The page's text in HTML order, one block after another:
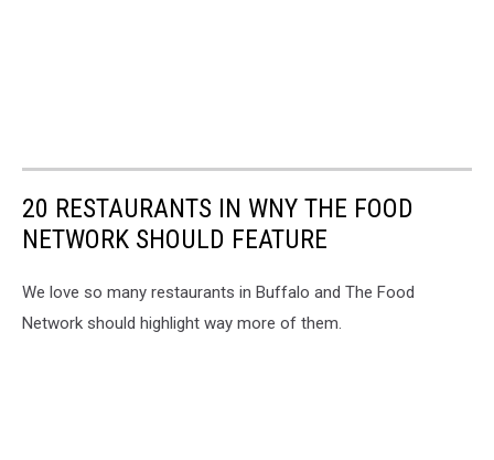
20 RESTAURANTS IN WNY THE FOOD
NETWORK SHOULD FEATURE
We love so many restaurants in Buffalo and The Food
Network should highlight way more of them.